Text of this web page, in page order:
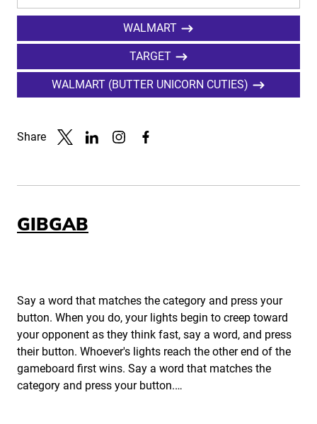
WALMART
TARGET
WALMART (BUTTER UNICORN CUTIES)
Share
GIBGAB
Say a word that matches the category and press your
button. When you do, your lights begin to creep toward
your opponent as they think fast, say a word, and press
their button. Whoever's lights reach the other end of the
gameboard first wins. Say a word that matches the
category and press your button.…